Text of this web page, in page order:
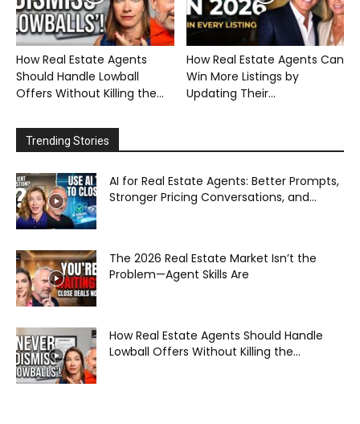
How Real Estate Agents
Should Handle Lowball
Offers Without Killing the...
How Real Estate Agents Can
Win More Listings by
Updating Their...
Trending Stories
AI for Real Estate Agents: Better Prompts,
Stronger Pricing Conversations, and...
The 2026 Real Estate Market Isn’t the
Problem—Agent Skills Are
How Real Estate Agents Should Handle
Lowball Offers Without Killing the...